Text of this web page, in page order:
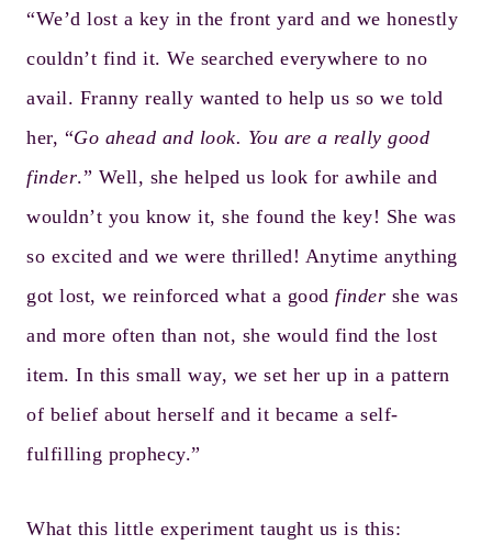
“We’d lost a key in the front yard and we honestly
couldn’t find it. We searched everywhere to no
avail. Franny really wanted to help us so we told
her, “Go ahead and look. You are a really good
finder.” Well, she helped us look for awhile and
wouldn’t you know it, she found the key! She was
so excited and we were thrilled! Anytime anything
got lost, we reinforced what a good finder she was
and more often than not, she would find the lost
item. In this small way, we set her up in a pattern
of belief about herself and it became a self-
fulfilling prophecy.”
What this little experiment taught us is this: